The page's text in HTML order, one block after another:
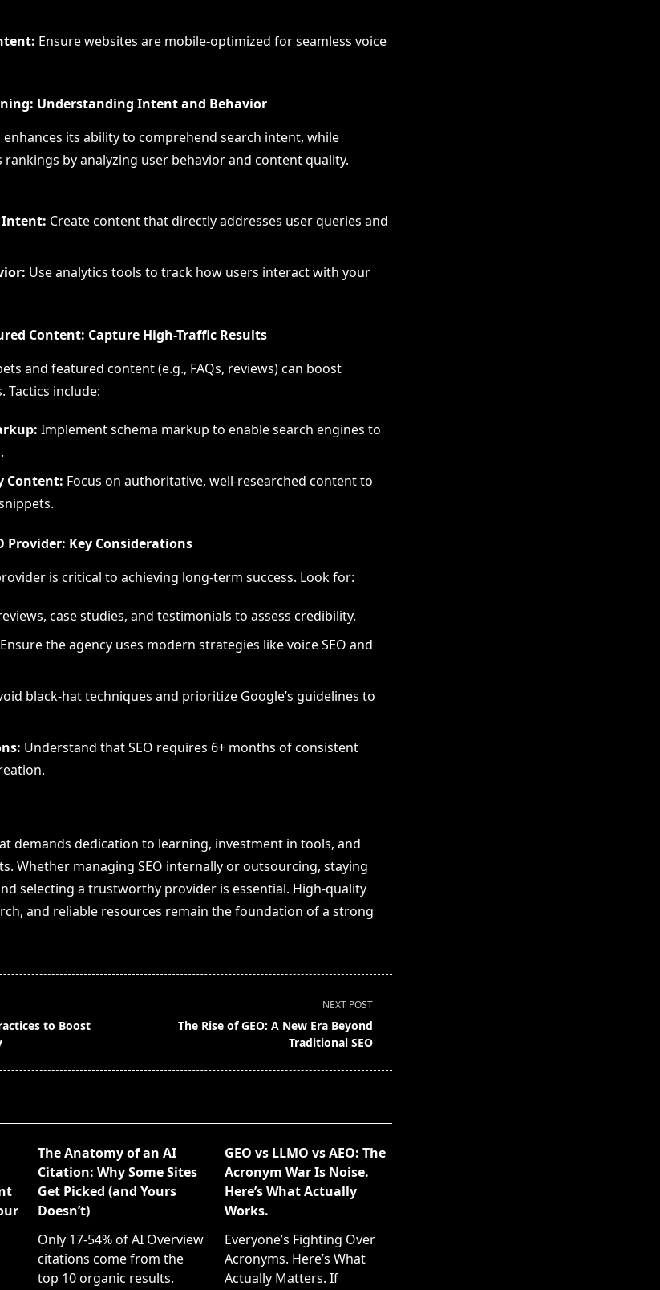
Ensure websites are mobile-optimized for seamless voice
Understanding Intent and Behavior
enhances its ability to comprehend search intent, while
by analyzing user behavior and content quality.
Create content that directly addresses user queries and
Use analytics tools to track how users interact with your
Content: Capture High-Traffic Results
and featured content (e.g., FAQs, reviews) can boost
Tactics include:
Implement schema markup to enable search engines to
Content: Focus on authoritative, well-researched content to
Provider: Key Considerations
is critical to achieving long-term success. Look for:
case studies, and testimonials to assess credibility.
Ensure the agency uses modern strategies like voice SEO and
black-hat techniques and prioritize Google’s guidelines to
Understand that SEO requires 6+ months of consistent
demands dedication to learning, investment in tools, and
Whether managing SEO internally or outsourcing, staying
selecting a trustworthy provider is essential. High-quality
and reliable resources remain the foundation of a strong
to Boost
NEXT POST
The Rise of GEO: A New Era Beyond
Traditional SEO
The Anatomy of an AI
Citation: Why Some Sites
Get Picked (and Yours
Doesn’t)
Only 17-54% of AI Overview
citations come from the
top 10 organic results.
GEO vs LLMO vs AEO: The
Acronym War Is Noise.
Here’s What Actually
Works.
Everyone’s Fighting Over
Acronyms. Here’s What
Actually Matters. If